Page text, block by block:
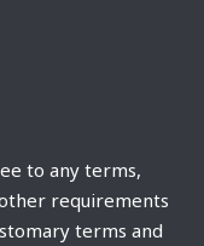
to any terms,
requirements
terms and